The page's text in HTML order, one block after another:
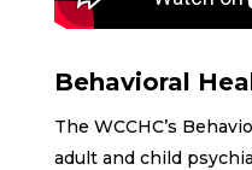
Behavioral
The WCCHC’s
adult and child